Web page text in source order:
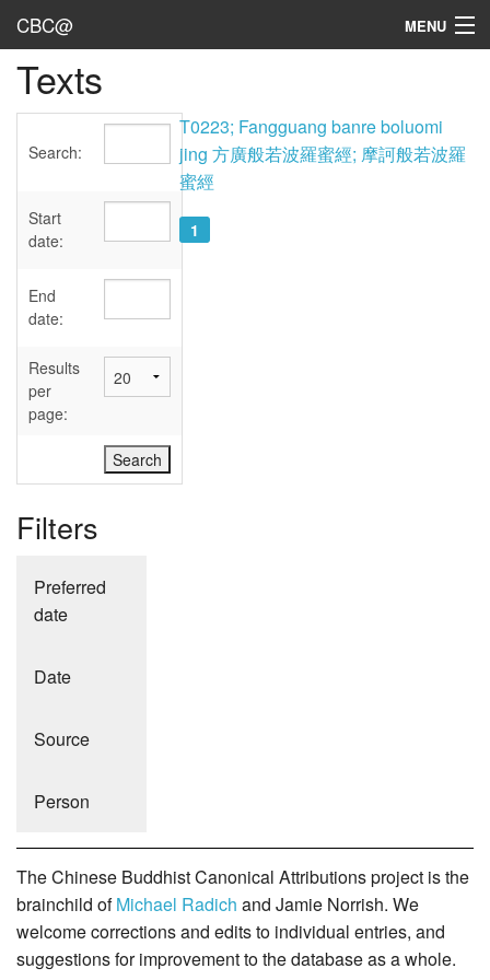
CBC@ MENU
Admin
Texts
Sources
User's Guide
Abbreviations
Texts
Search:
Start
date:
End
date:
Results
per
page:
Filters
Preferred
date
Date
Source
Person
T0223; Fangguang banre boluomi
jing 方廣般若波羅蜜經; 摩訶般若波羅
蜜經
1
The Chinese Buddhist Canonical Attributions project is the
brainchild ofMichael Radich and Jamie Norrish. We
welcome corrections and edits to individual entries, and
suggestions for improvement to the database as a whole.